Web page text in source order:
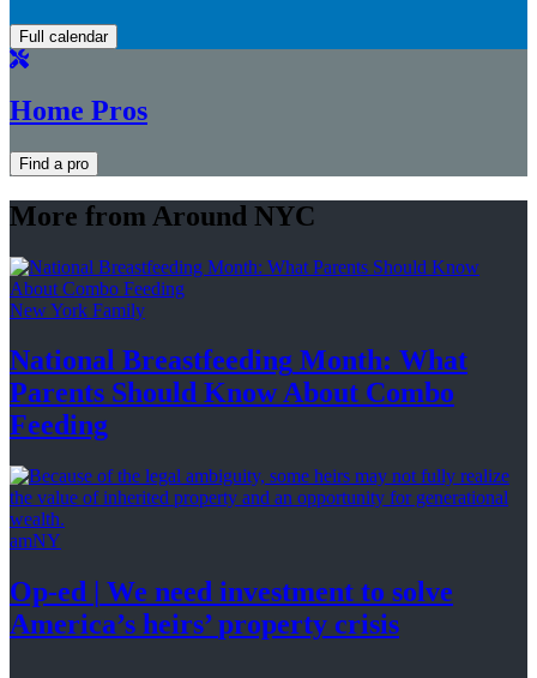
Full calendar
Home Pros
Find a pro
More from Around NYC
New York Family
National Breastfeeding Month: What
Parents Should Know About Combo
Feeding
amNY
Op-ed
We need investment to solve
America’s heirs’property crisis